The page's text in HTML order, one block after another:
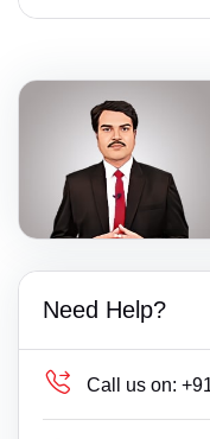
Need Help?
Call us on: